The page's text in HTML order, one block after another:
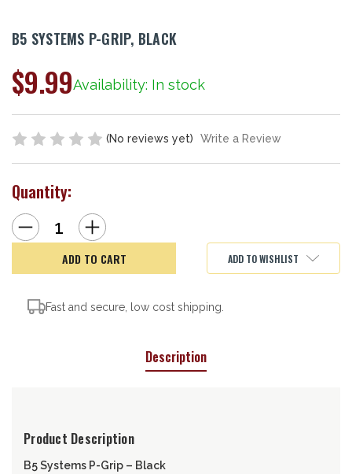
B5 SYSTEMS P-GRIP, BLACK
Availability: In stock
$9.99
(No reviews yet) Write a Review
Quantity:
Decrease
Quantity
of
P-
Black
Increase
Quantity
of
B5
Systems
P-
ADD TO WISHLIST
Fast and secure, low cost shipping.
Description
Product Description
B5 Systems P-Grip – Black